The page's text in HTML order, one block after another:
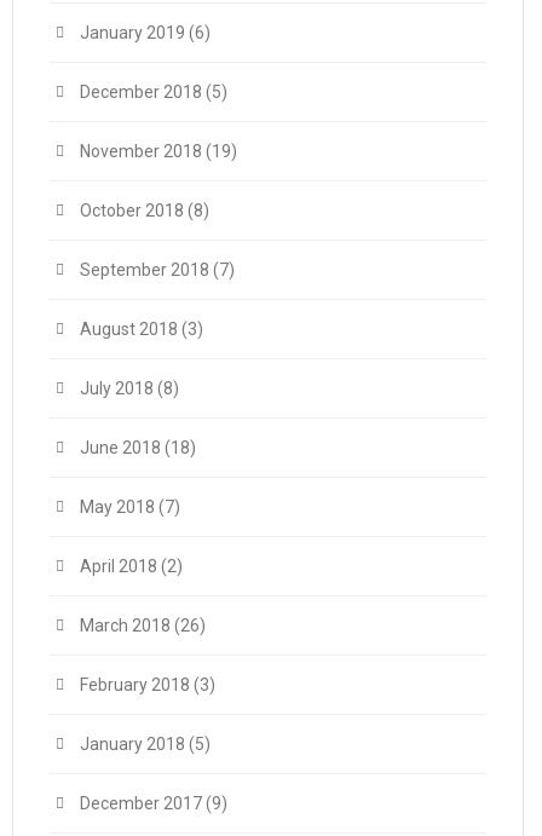
January 2019 (6)
December 2018 (5)
November 2018 (19)
October 2018 (8)
September 2018 (7)
August 2018 (3)
July 2018 (8)
June 2018 (18)
May 2018 (7)
April 2018 (2)
March 2018 (26)
February 2018 (3)
January 2018 (5)
December 2017(9)